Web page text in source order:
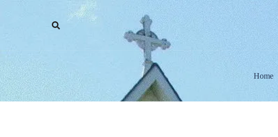
Home